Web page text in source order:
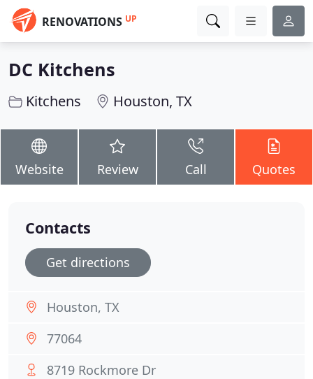
RENOVATIONS UP
DC Kitchens
Kitchens Houston, TX
Website Review Call Quotes
Contacts
Get directions
Houston, TX
77064
8719 Rockmore Dr